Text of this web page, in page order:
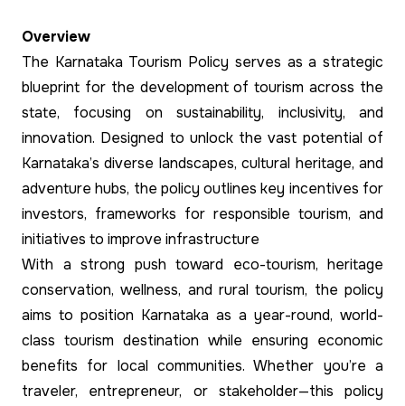
Overview
The Karnataka Tourism Policy serves as a strategic
blueprint for the development of tourism across the
state, focusing on sustainability, inclusivity, and
innovation. Designed to unlock the vast potential of
Karnataka’s diverse landscapes, cultural heritage, and
adventure hubs, the policy outlines key incentives for
investors, frameworks for responsible tourism, and
initiatives to improve infrastructure
With a strong push toward eco-tourism, heritage
conservation, wellness, and rural tourism, the policy
aims to position Karnataka as a year-round, world-
class tourism destination while ensuring economic
benefits for local communities. Whether you’re a
traveler, entrepreneur, or stakeholder—this policy